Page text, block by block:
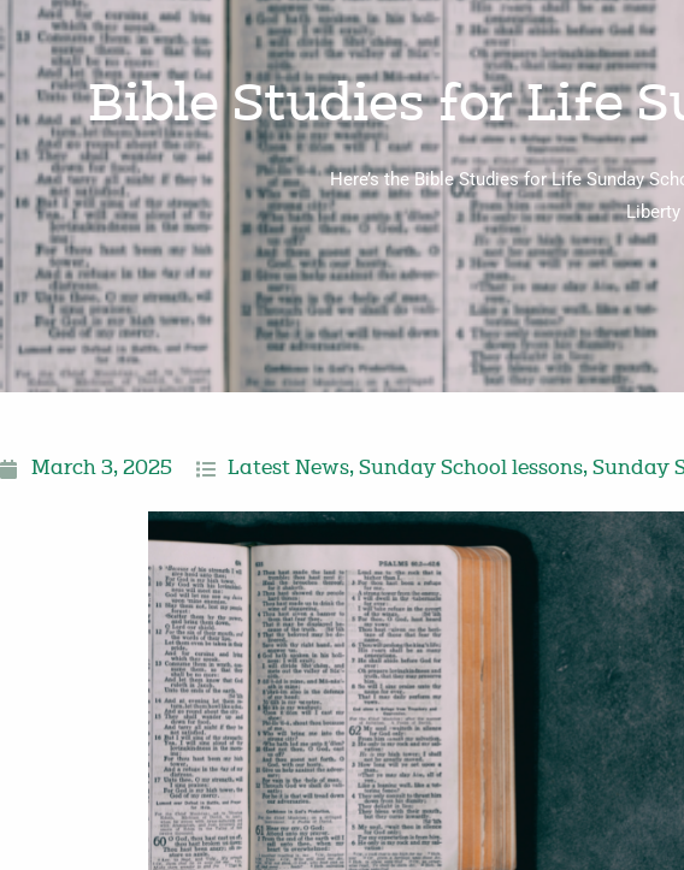
Bible Studies for Life
Here’s the Bible Studies for Life Sunday
March 3, 2025 Latest News, Sunday School lessons, Sunday